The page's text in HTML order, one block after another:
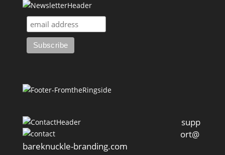
supp
ort@
bareknuckle-branding.com